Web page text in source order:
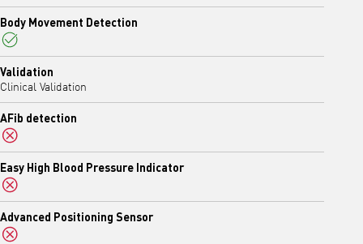
Yes
Body Movement Detection
Yes
Validation
Clinical Validation
AFib detection
No
Easy High Blood Pressure Indicator
No
Advanced Positioning Sensor